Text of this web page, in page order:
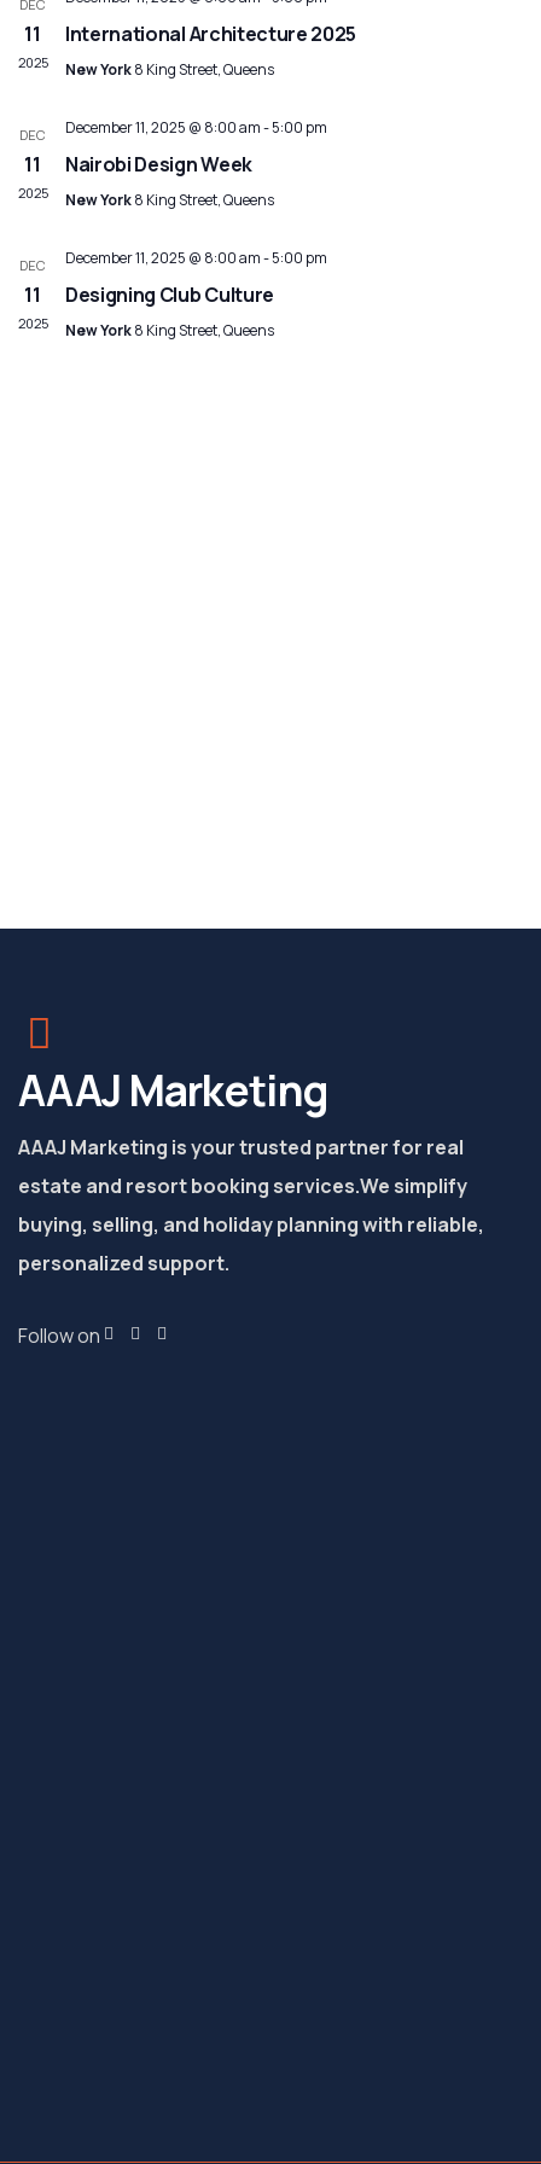
DEC
11
2025
International Architecture 2025
New York8 King Street, Queens
DEC
11
2025
December 11, 2025 @ 8:00 am-5:00 pm
Nairobi Design Week
New York8 King Street, Queens
DEC
11
2025
December 11, 2025 @ 8:00 am-5:00 pm
Designing Club Culture
New York8 King Street, Queens
AAAJ Marketing
AAAJ Marketing is your trusted partner for real
estate and resort booking services.We simplify
buying, selling, and holiday planning with reliable,
personalized support.
Follow on